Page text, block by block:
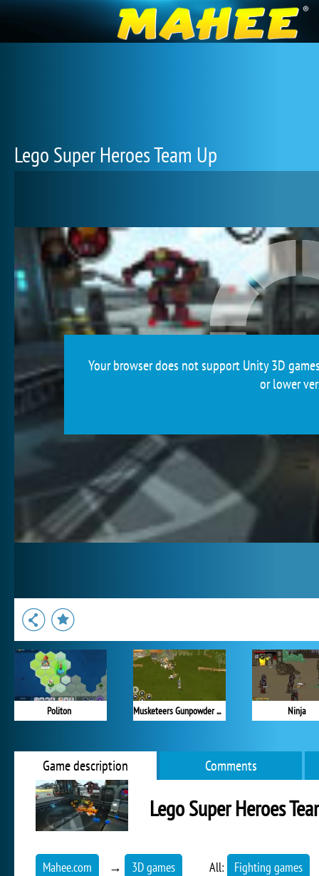
Lego Super Heroes Team Up
Your browser does not support Unity 3D
or lower
Politon Musketeers Gunpowder vs Steel Ninja
Game description Comments
Lego Super Heroes
Mahee.com → 3D games All: Fighting games